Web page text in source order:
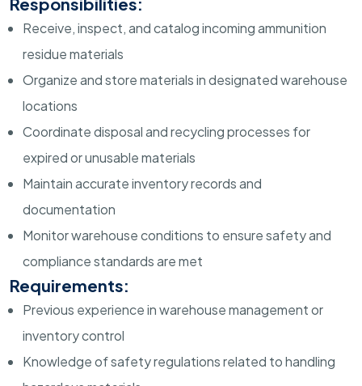
Receive, inspect, and catalog incoming ammunition
residue materials
Organize and store materials in designated warehouse
locations
Coordinate disposal and recycling processes for
expired or unusable materials
Maintain accurate inventory records and
documentation
Monitor warehouse conditions to ensure safety and
compliance standards are met
Requirements:
Previous experience in warehouse management or
inventory control
Knowledge of safety regulations related to handling